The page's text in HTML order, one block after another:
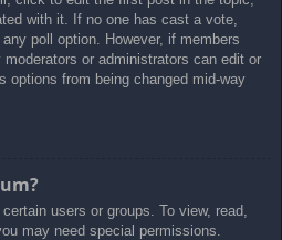
with it. If no one has cast a vote,
poll option. However, if members
or administrators can edit or
options from being changed mid-way
users or groups. To view, read,
may need special permissions.